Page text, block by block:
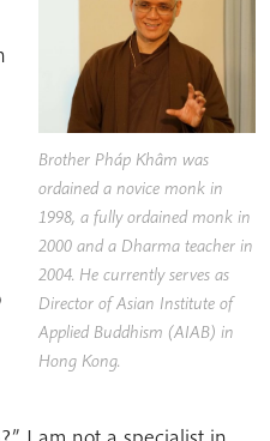
Brother Pháp Khâm was
ordained a novice monk in
1998, a fully ordained monk in
2000 and a Dharma teacher in
2004. He currently serves as
Director of Asian Institute of
Applied Buddhism (AIAB) in
Hong Kong.